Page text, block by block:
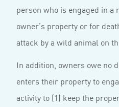
person who is engaged in
owner’s property or for
attack by a wild animal on
In addition, owners owe no
enters their property to
activity to (1) keep the